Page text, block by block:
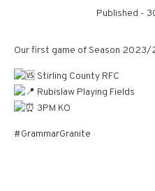
Published -
Our first game of Season 2023/
Stirling County RFC
Rubislaw Playing Fields
3PM KO
#GrammarGranite